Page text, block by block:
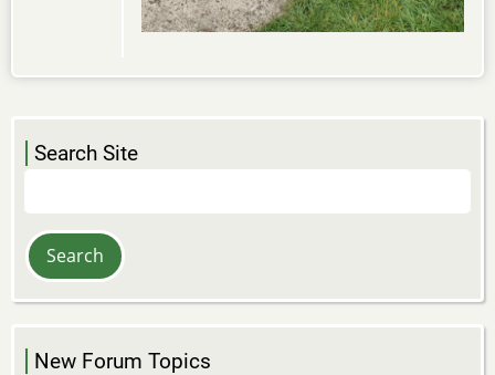
Search Site
New Forum Topics